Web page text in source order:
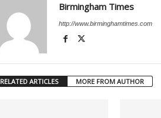
Birmingham Times
http://www.birminghamtimes.com
RELATED ARTICLES MORE FROM AUTHOR